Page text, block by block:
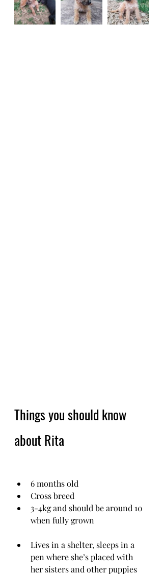
Things you should know
about Rita
6 months old
Cross breed
3-4kg and should be around 10
when fully grown
Lives in a shelter, sleeps in a
pen where she’s placed with
her sisters and other puppies